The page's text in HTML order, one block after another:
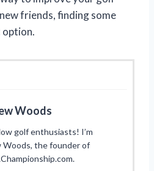
friends, finding some
option.
Woods
golf enthusiasts! I’m
the founder of